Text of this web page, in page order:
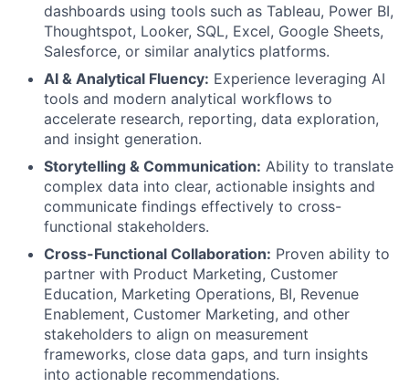
dashboards using tools such as Tableau, Power BI,
Thoughtspot, Looker, SQL, Excel, Google Sheets,
Salesforce, or similar analytics platforms.
AI & Analytical Fluency: Experience leveraging AI
tools and modern analytical workflows to
accelerate research, reporting, data exploration,
and insight generation.
Storytelling & Communication: Ability to translate
complex data into clear, actionable insights and
communicate findings effectively to cross-
functional stakeholders.
Cross-Functional Collaboration: Proven ability to
partner with Product Marketing, Customer
Education, Marketing Operations, BI, Revenue
Enablement, Customer Marketing, and other
stakeholders to align on measurement
frameworks, close data gaps, and turn insights
into actionable recommendations.